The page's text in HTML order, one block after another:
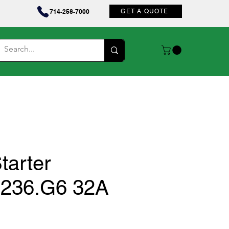
714-258-7000 Contact
GET A QUOTE
32A